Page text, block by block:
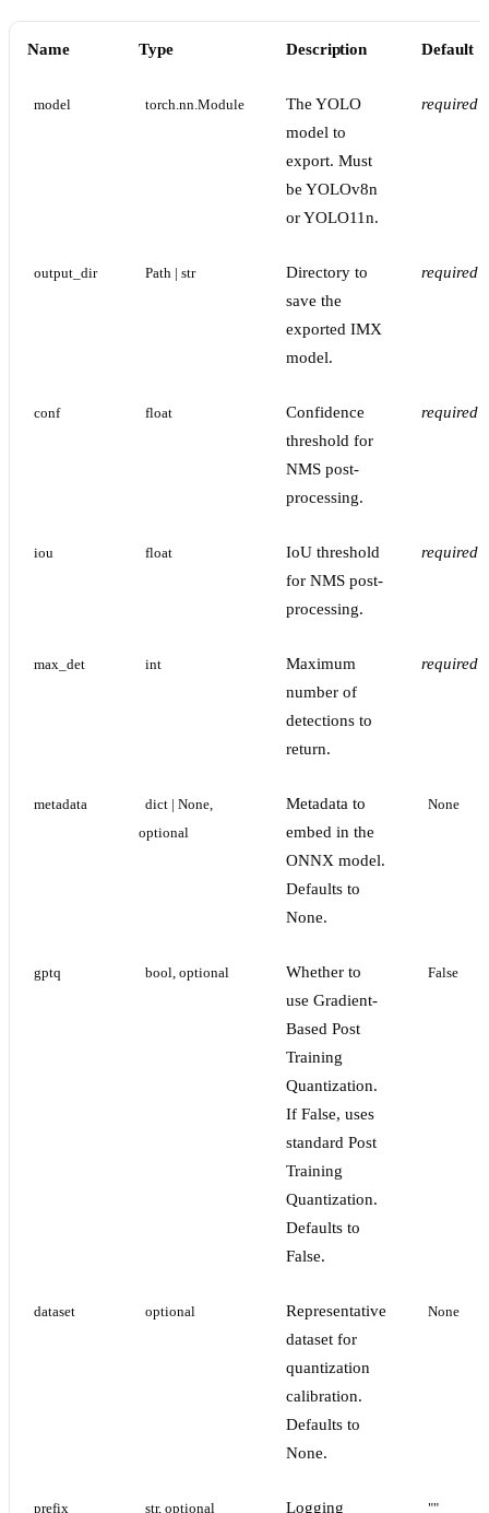
Name Type Description Default
model torch.nn.Module
The YOLO
model to
export. Must
be YOLOv8n
or YOLO11n.
required
output_dir Path | str
Directory to
save the
exported IMX
model.
required
conf float
Confidence
threshold for
NMS post-
processing.
required
iou float
IoU threshold
for NMS post-
processing.
required
max_det int
Maximum
number of
detections to
return.
required
metadata
dict | None,
optional
Metadata to
embed in the
ONNX model.
Defaults to
None.
None
gptq bool, optional
Whether to
use Gradient-
Based Post
Training
Quantization.
If False, uses
standard Post
Training
Quantization.
Defaults to
False.
False
dataset optional
Representative
dataset for
quantization
calibration.
Defaults to
None.
None
prefix str, optional Logging ""